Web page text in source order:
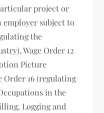
project or
subject to
the
Wage Order 12
Picture
Order 16 (regulating
in the
Logging and